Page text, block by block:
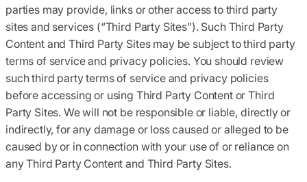
parties may provide, links or other access to third party
sites and services (“Third Party Sites”). Such Third Party
Content and Third Party Sites may be subject to third party
terms of service and privacy policies. You should review
such third party terms of service and privacy policies
before accessing or using Third Party Content or Third
Party Sites. We will not be responsible or liable, directly or
indirectly, for any damage or loss caused or alleged to be
caused by or in connection with your use of or reliance on
any Third Party Content and Third Party Sites.